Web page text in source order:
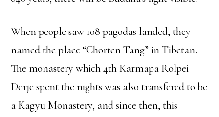
When people saw 108 pagodas landed, they
named the place “Chorten Tang” in Tibetan.
The monastery which 4th Karmapa Rolpei
Dorje spent the nights was also transfered to be
a Kagyu Monastery, and since then, this